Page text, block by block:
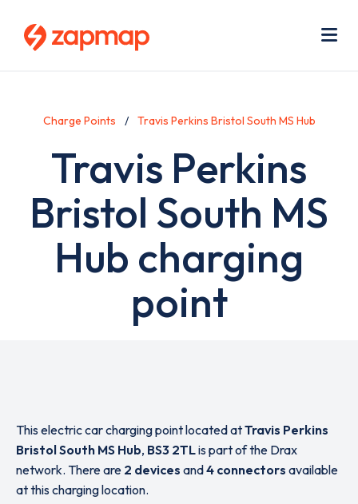
Charge Points Travis Perkins Bristol South MS Hub
Travis Perkins
Bristol South MS
Hub charging
point
This electric car charging point located atTravis Perkins
Bristol South MS Hub, BS3 2TLis part of the Drax
network. There are 2 devices and4 connectors available
at this charging location.